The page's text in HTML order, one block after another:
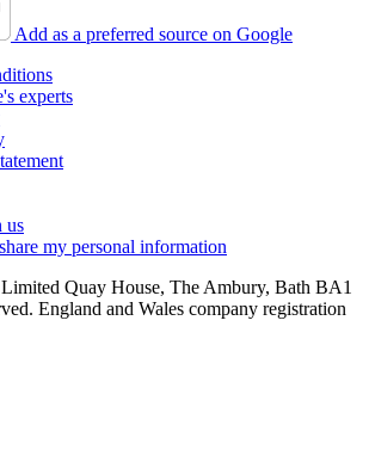
Add as a preferred source on Google
experts
us
my personal information
Quay House, The Ambury, Bath BA1
England and Wales company registration